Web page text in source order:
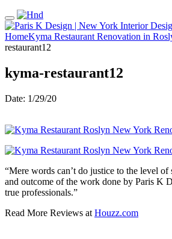
HomeKyma Restaurant Renovation in
restaurant12
kyma-restaurant12
Date: 1/29/20
“Mere words can’t do justice to the level of
and outcome of the work done by Paris K
true professionals.”
Read More Reviews at Houzz.com